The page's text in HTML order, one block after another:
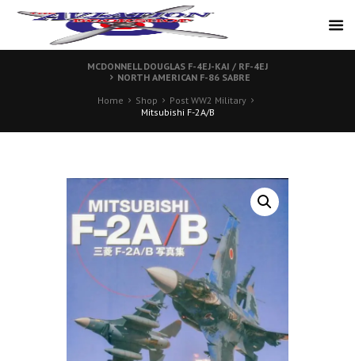
MCDONNELL DOUGLAS F-4EJ-KAI / RF-4EJ
NORTH AMERICAN F-86 SABRE
Home
Shop
Post WW2 Military
Mitsubishi F-2A/B